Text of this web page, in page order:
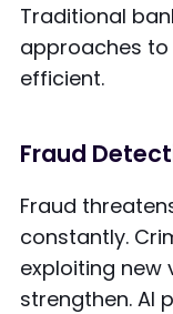
Traditional
approaches
efficient.
Fraud
Fraud
constantly.
exploiting new
strengthen. AI